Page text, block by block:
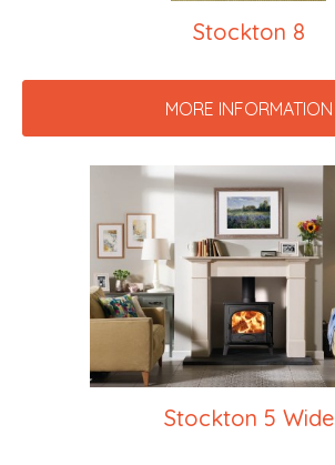
Stockton 8
MORE INFORMATION
Stockton 5 Wide